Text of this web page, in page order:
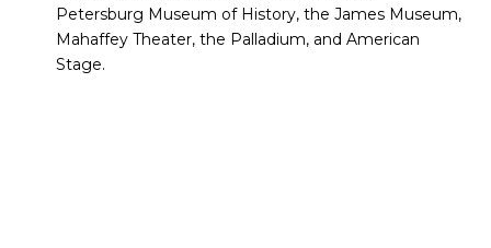
Petersburg Museum of History, the James Museum,
Mahaffey Theater, the Palladium, and American
Stage.